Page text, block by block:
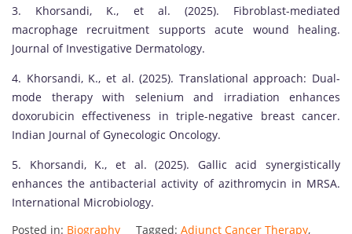
3. Khorsandi, K., et al. (2025). Fibroblast-mediated
macrophage recruitment supports acute wound healing.
Journal of Investigative Dermatology.
4. Khorsandi, K., et al. (2025). Translational approach: Dual-
mode therapy with selenium and irradiation enhances
doxorubicin effectiveness in triple-negative breast cancer.
Indian Journal of Gynecologic Oncology.
5. Khorsandi, K., et al. (2025). Gallic acid synergistically
enhances the antibacterial activity of azithromycin in MRSA.
International Microbiology.
Posted in: Biography Tagged: Adjunct Cancer Therapy,